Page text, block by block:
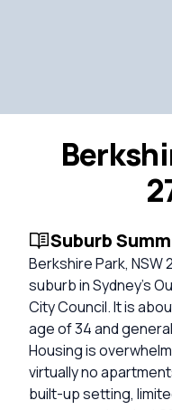
Suburb
Berkshire Park, NSW
suburb in Sydney’s
City Council. It is
age of 34 and
Housing is
virtually no
built-up setting,